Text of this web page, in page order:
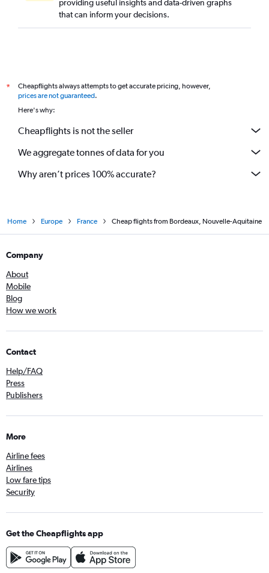
providing useful insights and data-driven graphs
that can inform your decisions.
*
Cheapflights always attempts to get accurate pricing, however,
prices are not guaranteed.
Here's why:
Cheapflights is not the seller
We aggregate tonnes of data for you
Why aren’t prices 100% accurate?
Home Europe France Cheap flights from Bordeaux, Nouvelle-Aquitaine
Company
About
Mobile
Blog
How we work
Contact
Help/FAQ
Press
Publishers
More
Airline fees
Airlines
Low fare tips
Security
Get the Cheapflights app